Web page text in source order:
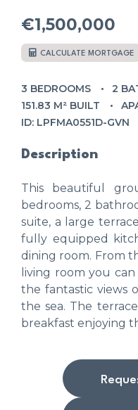
€1,500,000
CALCULATE MORTGAGE
3 BEDROOMS
2
151.83 M² BUILT
ID: LPFMA0551D-GVN
Description
This beautiful
bedrooms, 2
suite, a large
fully equipped
dining room. From
living room you
the fantastic views
the sea. The
breakfast enjoying